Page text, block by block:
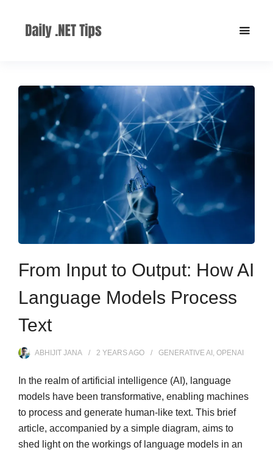
From Input to Output: How AI
Language Models Process
Text
ABHIJIT JANA 2 YEARSAGO GENERATIVE AI OPENAI
In the realm of artificial intelligence (AI), language
models have been transformative, enabling machines
to process and generate human-like text. This brief
article, accompanied by a simple diagram, aims to
shed light on the workings of language models in an